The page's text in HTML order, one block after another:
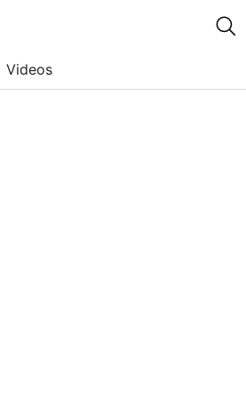
Videos